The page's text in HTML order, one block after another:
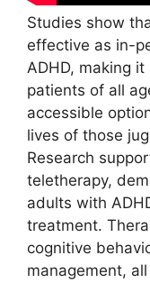
Studies show
effective as in-
ADHD, making
patients of all
accessible
lives of those
Research
teletherapy,
adults with
treatment.
cognitive
management,